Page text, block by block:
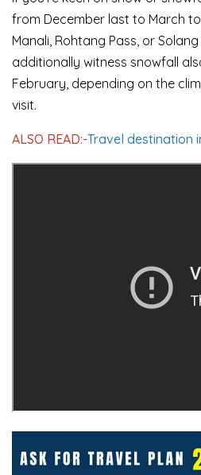
from December last to March
Manali, Rohtang Pass, or
additionally witness snowfall
February, depending on the
visit.
ALSO READ:-Travel destination